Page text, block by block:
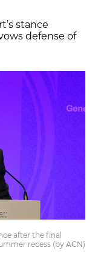
stance
defense of
after the final
recess (by ACN)